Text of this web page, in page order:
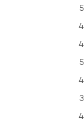
5
4
4
5
4
3
4